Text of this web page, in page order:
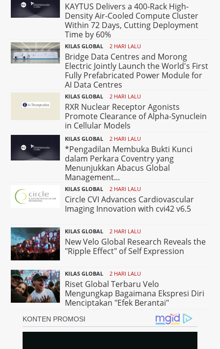
KAYTUS Delivers a 400-Rack High-
Density Air-Cooled Compute Cluster
Within 72 Days, Cutting Deployment
Time by 60%
KILAS GLOBAL 2 HARI LALU
Bridge Data Centres and Morong
Electric Jointly Launch the World's First
Fully Prefabricated Power Module for
AI Data Centres
KILAS GLOBAL 2 HARI LALU
RXR Nuclear Receptor Agonists
Promote Clearance of Alpha-Synuclein
in Cellular Models
KILAS GLOBAL 2 HARI LALU
*Pengadilan Membuka Bukti Kunci
dalam Perkara Coventry yang
Menunjukkan Abacus Global
Management...
KILAS GLOBAL 2 HARI LALU
Circle CVI Advances Cardiovascular
Imaging Innovation with cvi42 v6.5
KILAS GLOBAL 2 HARI LALU
New Velo Global Research Reveals the
"Ripple Effect" of Self Expression
KILAS GLOBAL 2 HARI LALU
Riset Global Terbaru Velo
Mengungkap Bagaimana Ekspresi Diri
Menciptakan "Efek Berantai"